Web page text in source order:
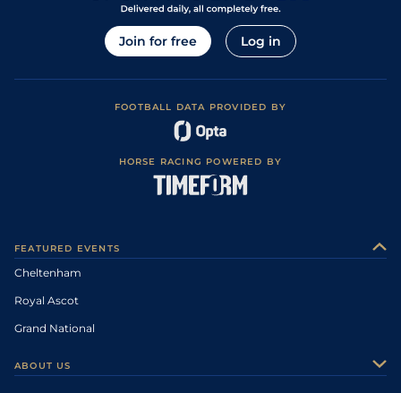
Join for free Log in
FOOTBALL DATA PROVIDED BY
HORSE RACING POWERED BY
FEATURED EVENTS
Cheltenham
Royal Ascot
Grand National
ABOUT US